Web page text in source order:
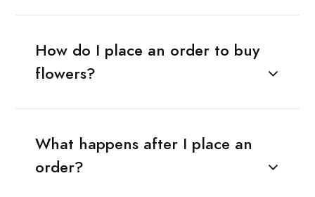
How do I place an order to buy
flowers?
What happens after I place an
order?